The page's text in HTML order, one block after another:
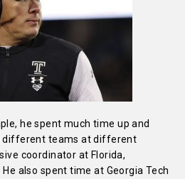
he spent much time up and
different teams at different
coordinator at Florida,
He also spent time at Georgia Tech